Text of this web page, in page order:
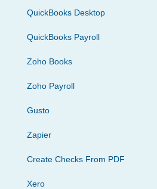
QuickBooks Desktop
QuickBooks Payroll
Zoho Books
Zoho Payroll
Gusto
Zapier
Create Checks From PDF
Xero